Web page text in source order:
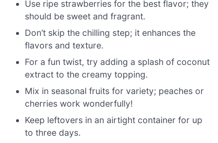
Use ripe strawberries for the best flavor; they
should be sweet and fragrant.
Don’t skip the chilling step; it enhances the
flavors and texture.
For a fun twist, try adding a splash of coconut
extract to the creamy topping.
Mix in seasonal fruits for variety; peaches or
cherries work wonderfully!
Keep leftovers in an airtight container for up
to three days.